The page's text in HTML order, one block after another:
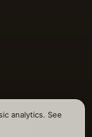
analytics. See